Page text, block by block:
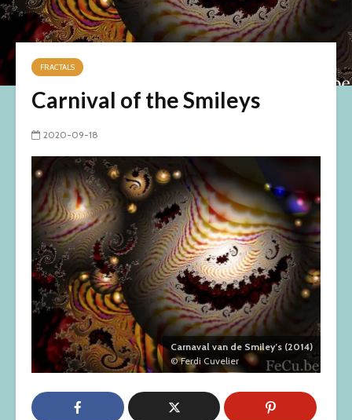
FRACTALS
Carnival of the Smileys
2020-09-18
Carnaval van de Smiley’s (2014)
© Ferdi Cuvelier